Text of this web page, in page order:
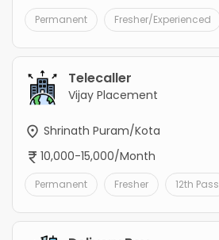
Permanent Fresher/Experienced
Telecaller
Vijay Placement
Shrinath Puram/Kota
10,000-15,000/Month
Permanent Fresher 12th Pass